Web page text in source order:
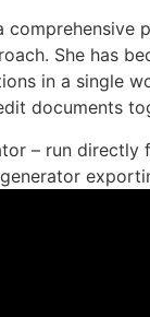
She has
in a single
documents
– run directly